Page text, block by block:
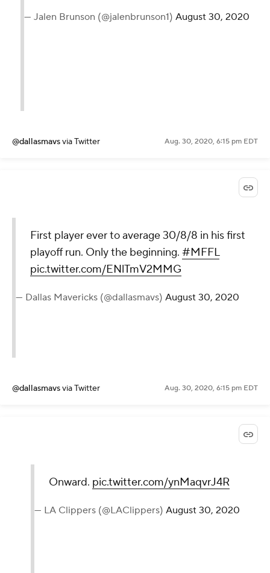
— Jalen Brunson (@jalenbrunson1) August 30, 2020
@dallasmavsvia Twitter Aug. 30, 2020, 6:15 pm EDT
First player ever to average 30/8/8 in his first
playoff run. Only the beginning. #MFFL
pic.twitter.com/ENlTmV2MMG
— Dallas Mavericks (@dallasmavs) August 30, 2020
@dallasmavsvia Twitter Aug. 30, 2020, 6:15 pm EDT
Onward. pic.twitter.com/ynMaqvrJ4R
— LA Clippers (@LAClippers) August 30, 2020